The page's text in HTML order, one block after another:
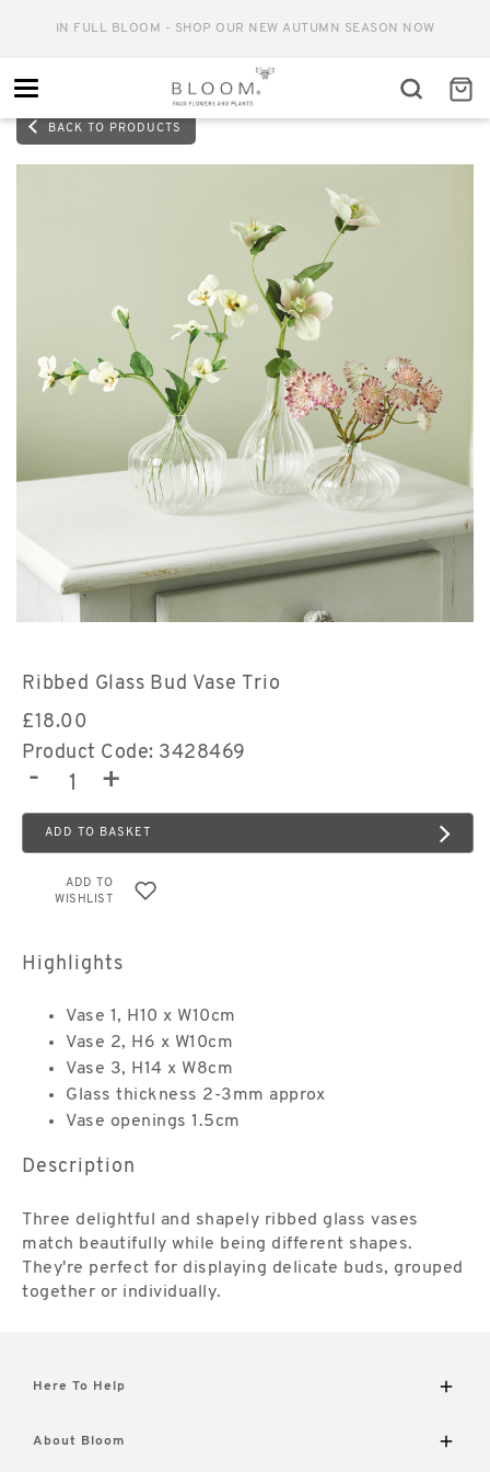
IN FULL BLOOM - SHOP OUR NEW AUTUMN SEASON NOW
Toggle
BACK TO PRODUCTS
Ribbed Glass Bud Vase Trio
£18.00
Product Code: 3428469
- +
ADD TO BASKET
ADD TO
WISHLIST
Highlights
Vase 1, H10 x W10cm
Vase 2, H6 x W10cm
Vase 3, H14 x W8cm
Glass thickness 2-3mm approx
Vase openings 1.5cm
Description
Three delightful and shapely ribbed glass vases
match beautifully while being different shapes.
They're perfect for displaying delicate buds, grouped
together or individually.
Here To Help
About Bloom